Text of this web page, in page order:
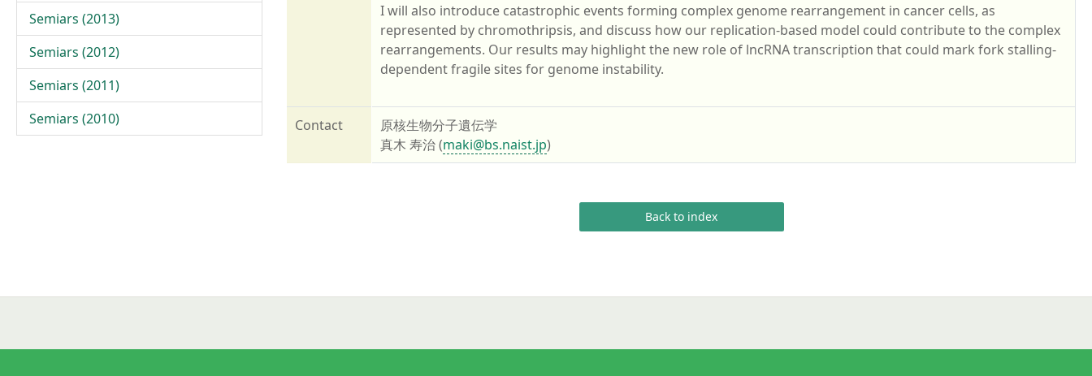
I will also introduce catastrophic events forming complex genome rearrangement in cancer cells, as
represented by chromothripsis, and discuss how our replication-based model could contribute to the complex
rearrangements. Our results may highlight the new role of lncRNA transcription that could mark fork stalling-
dependent fragile sites for genome instability.
Contact
原核生物分子遺伝学
真木 寿治 (maki@bs.naist.jp)
Back to index
Semiars (2013)
Semiars (2012)
Semiars (2011)
Semiars (2010)